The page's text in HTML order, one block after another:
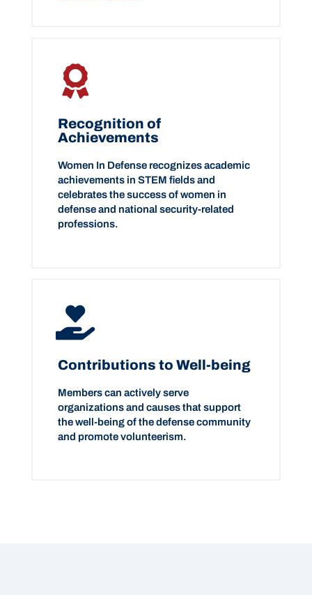
Recognition of
Achievements
Women In Defense recognizes academic
achievements in STEM fields and
celebrates the success of women in
defense and national security-related
professions.
Contributions to Well-being
Members can actively serve
organizations and causes that support
the well-being of the defense community
and promote volunteerism.